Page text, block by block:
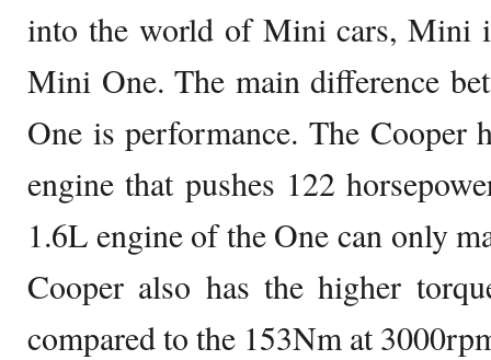
into the world of Mini cars, Mini
Mini One. The main difference
One is performance. The Cooper
engine that pushes 122
1.6L engine of the One can only
Cooper also has the higher
compared to the 153Nm at